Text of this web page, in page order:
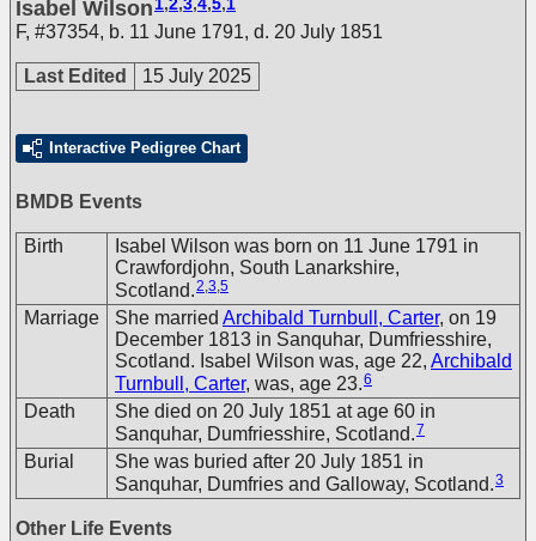
Isabel Wilson 1,2,3,4,5,1
F, #37354, b. 11 June 1791, d. 20 July 1851
Last Edited 15 July 2025
Interactive Pedigree Chart
BMDB Events
Birth
Isabel Wilson was born on 11 June 1791 in
Crawfordjohn, South Lanarkshire,
Scotland.2,3,5
Marriage She married Archibald Turnbull, Carter, on 19
December 1813 in Sanquhar, Dumfriesshire,
Scotland. Isabel Wilson was, age 22, Archibald
Turnbull, Carter, was, age 23.6
Death
She died on 20 July 1851 at age 60 in
Sanquhar, Dumfriesshire, Scotland.7
Burial
She was buried after 20 July 1851 in
Sanquhar, Dumfries and Galloway, Scotland.3
Other Life Events